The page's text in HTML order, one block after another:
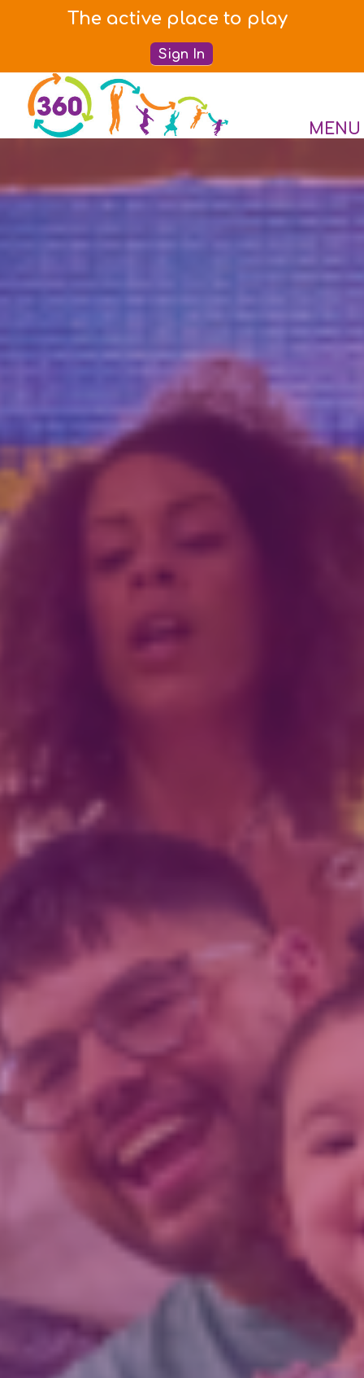
The active place to play
Sign In